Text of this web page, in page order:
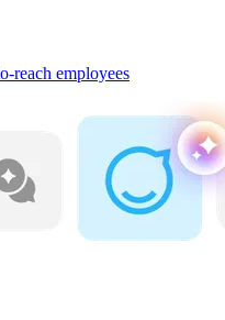
reach employees